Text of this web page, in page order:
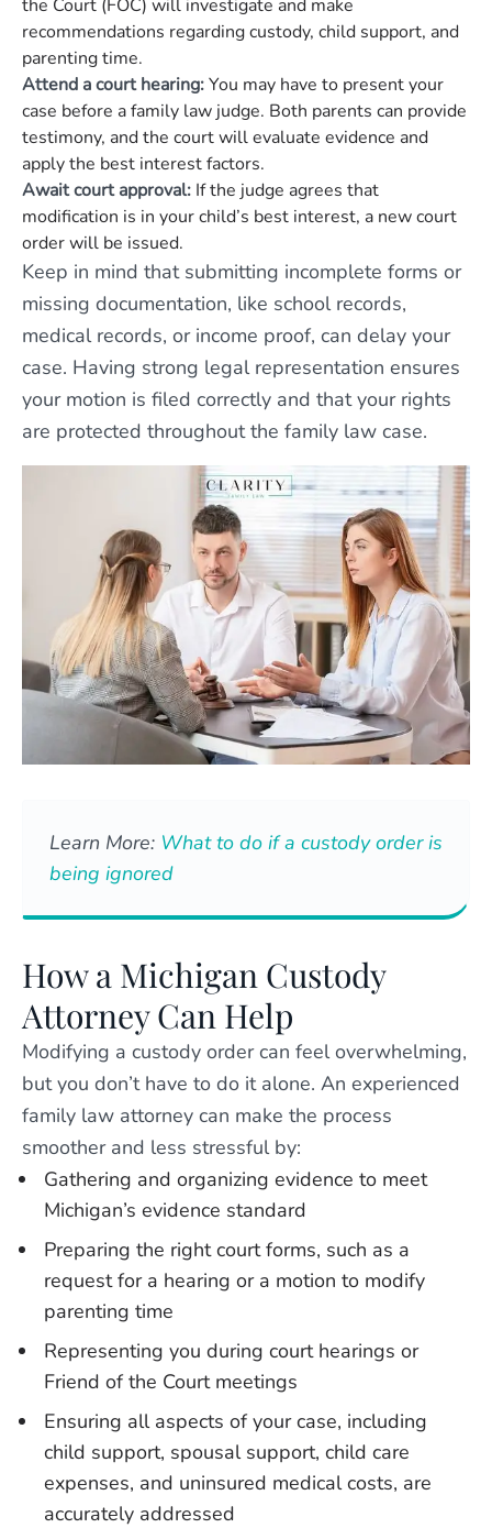
the Court (FOC) will investigate and make
recommendations regarding custody, child support, and
parenting time.
Attend a court hearing:You may have to present your
case before a family law judge. Both parents can provide
testimony, and the court will evaluate evidence and
apply the best interest factors.
Await court approval: If the judge agrees that
modification is in your child’s best interest, a new court
order will be issued.
Keep in mind that submitting incomplete forms or
missing documentation, like school records,
medical records, or income proof, can delay your
case. Having strong legal representation ensures
your motion is filed correctly and that your rights
are protected throughout the family law case.
Learn More: What to do if a custody order is
being ignored
How a Michigan Custody
Attorney Can Help
Modifying a custody order can feel overwhelming,
but you don’t have to do it alone. An experienced
family law attorney can make the process
smoother and less stressful by:
Gathering and organizing evidence to meet
Michigan’s evidence standard
Preparing the right court forms, such as a
request for a hearing or a motion to modify
parenting time
Representing you during court hearings or
Friend of the Court meetings
Ensuring all aspects of your case, including
child support, spousal support, child care
expenses, and uninsured medical costs, are
accurately addressed